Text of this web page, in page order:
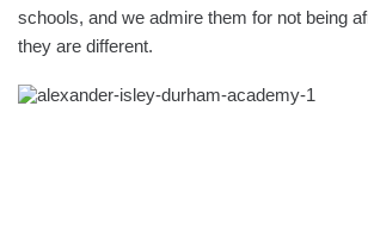
schools, and we admire them for not being
they are different.